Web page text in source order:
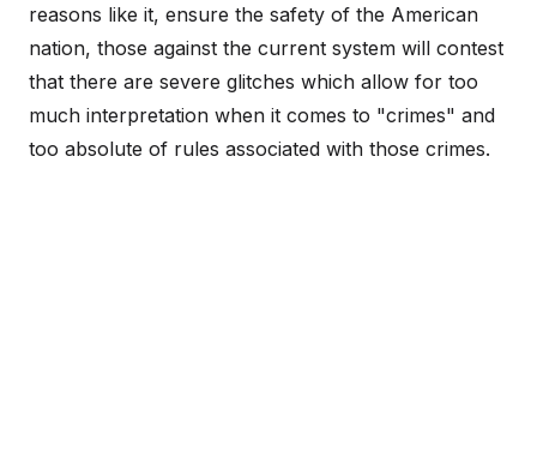
reasons like it, ensure the safety of the American
nation, those against the current system will contest
that there are severe glitches which allow for too
much interpretation when it comes to "crimes" and
too absolute of rules associated with those crimes.